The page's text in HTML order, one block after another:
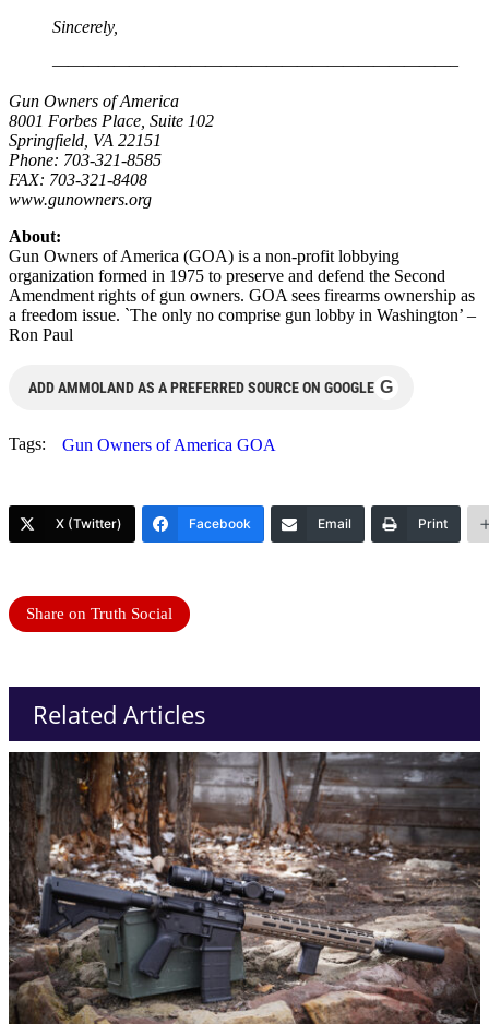
Sincerely,
——————————————————————————–
Gun Owners of America
8001 Forbes Place, Suite 102
Springfield, VA 22151
Phone: 703-321-8585
FAX: 703-321-8408
www.gunowners.org
About:
Gun Owners of America (GOA) is a non-profit lobbying
organization formed in 1975 to preserve and defend the Second
Amendment rights of gun owners. GOA sees firearms ownership as
a freedom issue. `The only no comprise gun lobby in Washington’ –
Ron Paul
ADD AMMOLAND AS A PREFERRED SOURCE ON GOOGLE G
Tags: Gun Owners of America GOA
X (Twitter) Facebook Email Print
Share on Truth Social
Related Articles